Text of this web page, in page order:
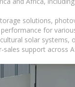
solutions,
for
solar systems,
support across